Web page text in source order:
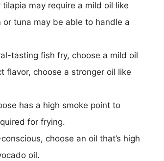
may require a mild oil like
tuna may be able to handle a
tasting fish fry, choose a mild oil
flavor, choose a stronger oil like
has a high smoke point to
for frying.
choose an oil that’s high
oil.